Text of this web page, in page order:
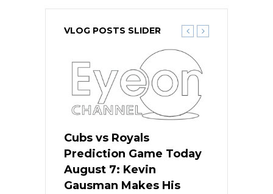
VLOG POSTS SLIDER
Cubs vs Royals
Prediction Game Today
August 7: Kevin
Gausman Makes His